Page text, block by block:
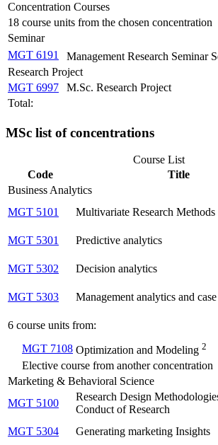
Concentration Courses
18 course units from the chosen concentration
Seminar
MGT 6191
Management Research Seminar
Research Project
MGT 6997
M.Sc. Research Project
Total:
MSc list of concentrations
Course List
Code
Title
Business Analytics
MGT 5101
Multivariate Research Methods
MGT 5301
Predictive analytics
MGT 5302
Decision analytics
MGT 5303
Management analytics and
6 course units from:
MGT 7108 Optimization and Modeling 2
Elective course from another concentration
Marketing & Behavioral Science
MGT 5100
Research Design
Conduct of Research
MGT 5304
Generating marketing Insights